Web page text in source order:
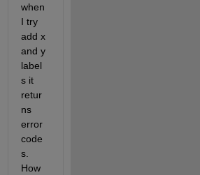
when
I try
add x
and y
label
s it
retur
ns
error
code
s.
How